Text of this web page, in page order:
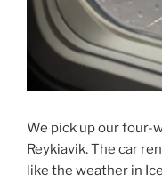
We pick up our four-
Reykiavik. The car
like the weather in